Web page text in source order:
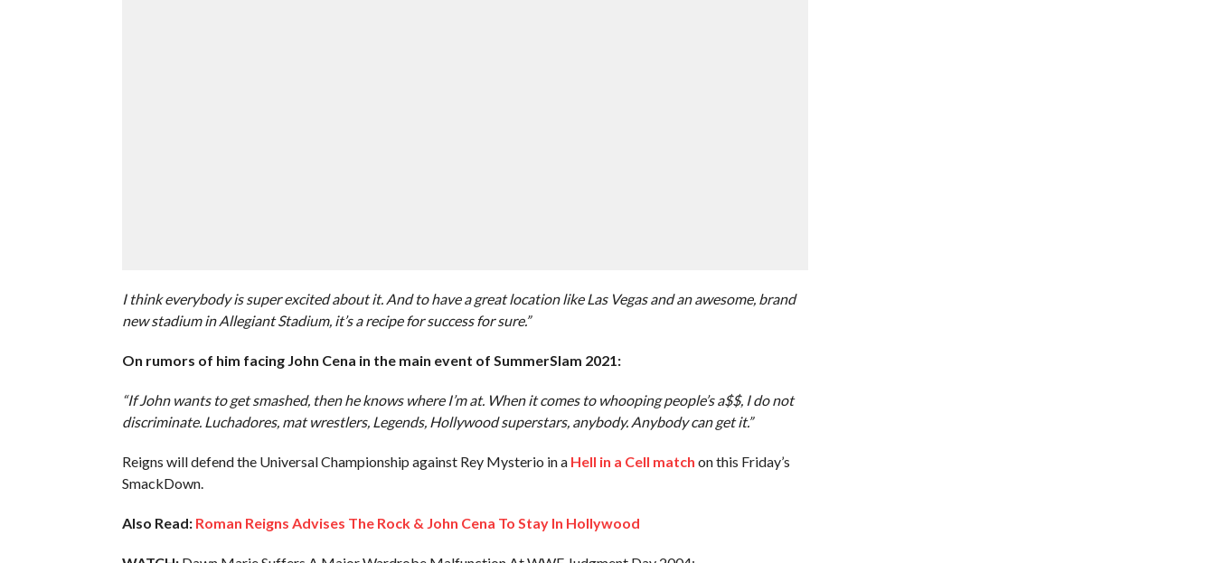
I think everybody is super excited about it. And to have a great location like Las Vegas and an awesome, brand
new stadium in Allegiant Stadium, it’s a recipe for success for sure.”
On rumors of him facing John Cena in the main event of SummerSlam 2021:
“If John wants to get smashed, then he knows where I’m at. When it comes to whooping people’s a$$, I do not
discriminate. Luchadores, mat wrestlers, Legends, Hollywood superstars, anybody. Anybody can get it.”
Reigns will defend the Universal Championship against Rey Mysterio in a Hell in a Cell match on this Friday’s
SmackDown.
Also Read: Roman Reigns Advises The Rock & John Cena To Stay In Hollywood